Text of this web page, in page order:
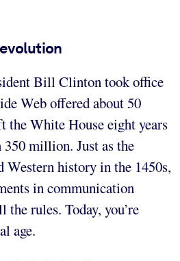
Bill Clinton took office
Web offered about 50
the White House eight years
million. Just as the
Western history in the 1450s,
in communication
the rules. Today, you’re
age.